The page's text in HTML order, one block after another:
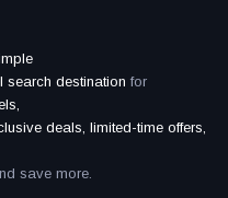
search destination for
deals, limited-time offers,
save more.